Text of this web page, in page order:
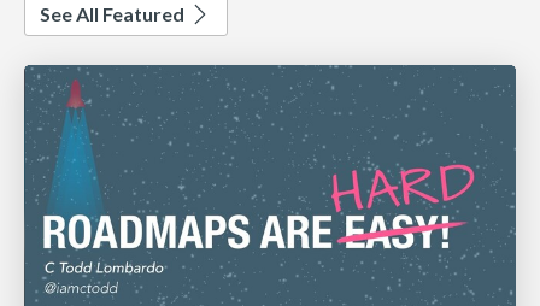
See All Featured